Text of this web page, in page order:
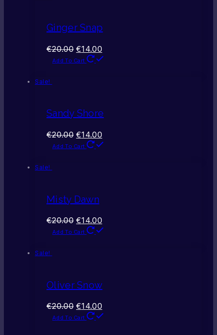
Ginger Snap
€20.00 €14.00
Add To Cart
Sale!
Sandy Shore
€20.00 €14.00
Add To Cart
Sale!
Misty Dawn
€20.00 €14.00
Add To Cart
Sale!
Oliver Snow
€20.00 €14.00
Add To Cart